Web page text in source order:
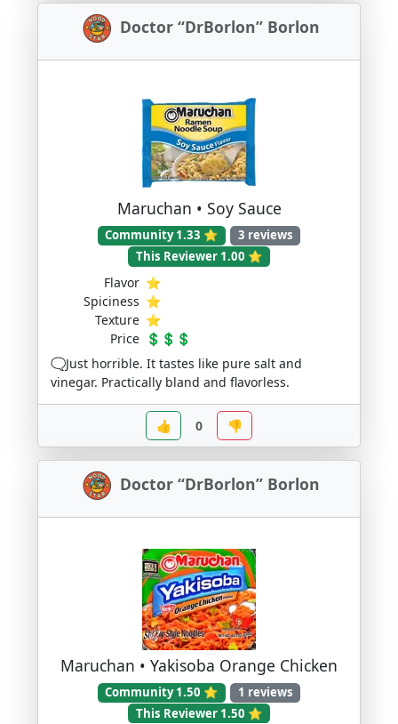
Doctor “DrBorlon” Borlon
Maruchan • Soy Sauce
Community 1.33 ⭐
3 reviews
This Reviewer 1.00 ⭐
Flavor ⭐
Spiciness ⭐
Texture ⭐
Price 💲💲💲
🗨️Just horrible. It tastes like pure salt and
vinegar. Practically bland and flavorless.
👍 0 👎
Doctor “DrBorlon” Borlon
Maruchan • Yakisoba Orange Chicken
Community 1.50 ⭐
1 reviews
This Reviewer 1.50 ⭐